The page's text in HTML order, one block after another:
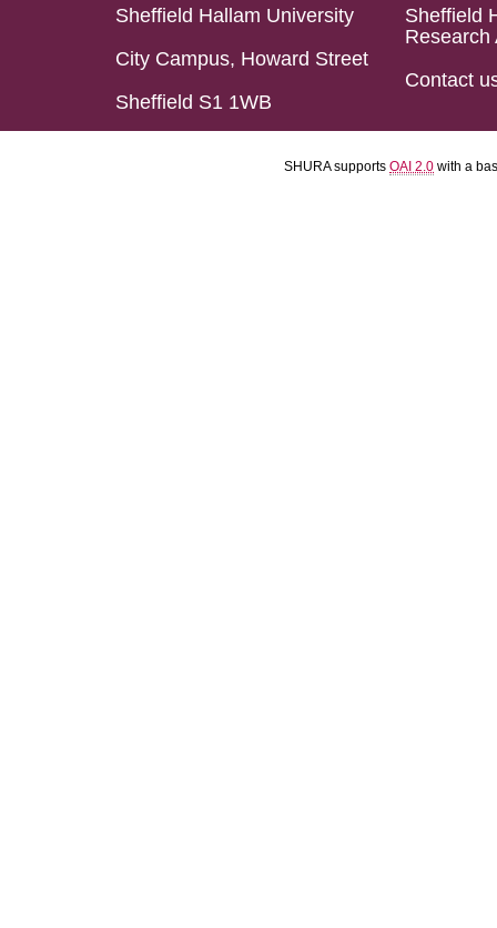
Sheffield Hallam University
City Campus, Howard Street
Sheffield S1 1WB
Sheffield
Research
Contact
SHURA supports OAI 2.0 with a